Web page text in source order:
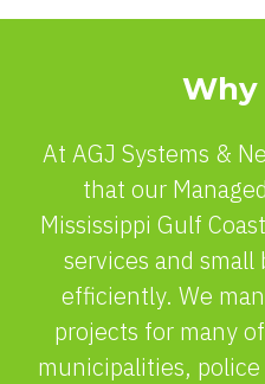
Why
At AGJ Systems &
that our
Mississippi Gulf
services and
efficiently. We
projects for many
municipalities,